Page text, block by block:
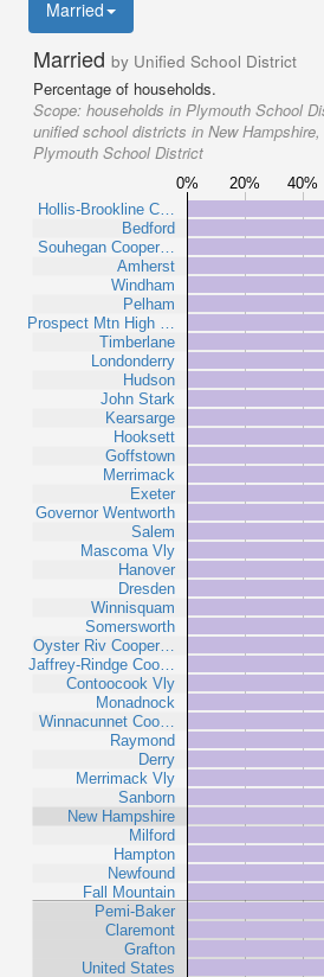
Married
Married by Unified School District
Percentage of households.
Scope: households in Plymouth School
unified school districts in New
Plymouth School District
0% 20% 40%
Hollis-Brookline C…
Bedford
Souhegan Cooper…
Amherst
Windham
Pelham
Prospect Mtn High …
Timberlane
Londonderry
Hudson
John Stark
Kearsarge
Hooksett
Goffstown
Merrimack
Exeter
Governor Wentworth
Salem
Mascoma Vly
Hanover
Dresden
Winnisquam
Somersworth
Oyster Riv Cooper…
Jaffrey-Rindge Coo…
Contoocook Vly
Monadnock
Winnacunnet Coo…
Raymond
Derry
Merrimack Vly
Sanborn
New Hampshire
Milford
Hampton
Newfound
Fall Mountain
Pemi-Baker
Claremont
Grafton
United States